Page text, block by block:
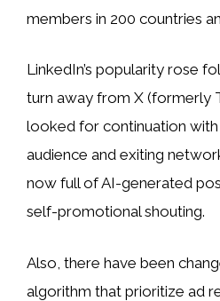
members in 200 countries
LinkedIn’s popularity rose
turn away from X (formerly
looked for continuation
audience and exiting
now full of AI-generated
self-promotional shouting.
Also, there have been
algorithm that prioritize ad